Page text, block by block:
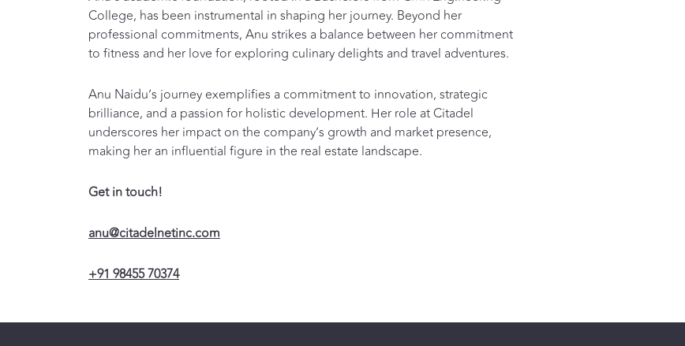
College, has been instrumental in shaping her journey. Beyond her
professional commitments, Anu strikes a balance between her commitment
to fitness and her love for exploring culinary delights and travel adventures.
Anu Naidu’s journey exemplifies a commitment to innovation, strategic
brilliance, and a passion for holistic development. Her role at Citadel
underscores her impact on the company’s growth and market presence,
making her an influential figure in the real estate landscape.
Get in touch!
anu@citadelnetinc.com
+91 98455 70374